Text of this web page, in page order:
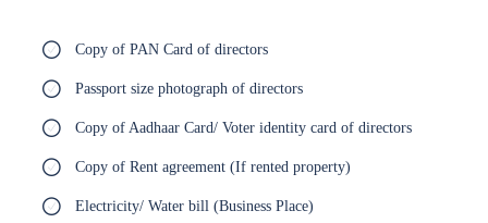
Copy of PAN Card of directors
Passport size photograph of directors
Copy of Aadhaar Card/ Voter identity card of directors
Copy of Rent agreement (If rented property)
Electricity/ Water bill (Business Place)